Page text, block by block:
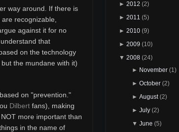
way around. If there is
recognizable,
against it for no
that
on the technology
the mundane with it)
on "prevention."
Dilbert fans), making
more important than
in the name of
► 2012 (2)
► 2011 (5)
► 2010 (9)
► 2009 (10)
▼ 2008 (24)
► November (1)
► October (2)
► August (2)
► July (2)
▼ June (5)